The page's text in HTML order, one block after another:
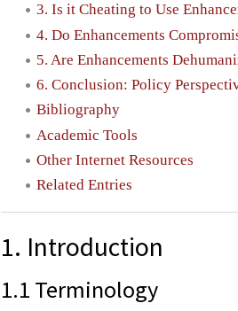
3. Is it Cheating to Use
4. Do Enhancements
5. Are Enhancements
6. Conclusion: Policy
Bibliography
Academic Tools
Other Internet Resources
Related Entries
1. Introduction
1.1 Terminology